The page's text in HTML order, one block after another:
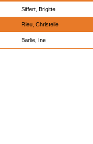
Siffert, Brigitte
Rieu, Christelle
Barlie, Ine